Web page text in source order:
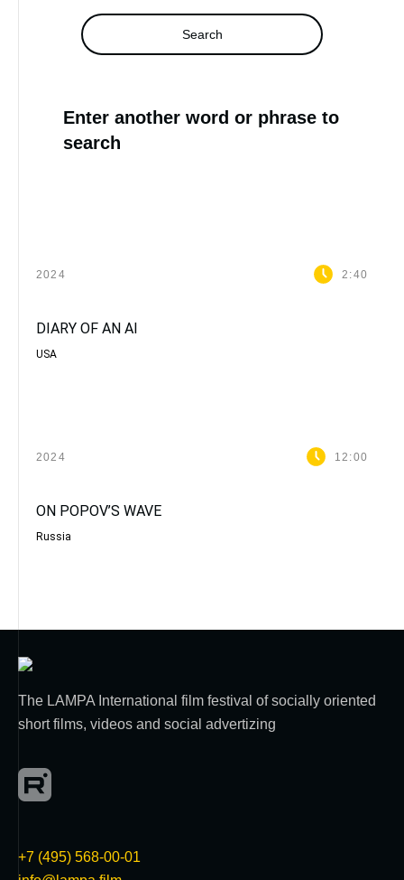
Search
Enter another word or phrase to
search
2024 2:40
DIARY OF AN AI
USA
2024 12:00
ON POPOV’S WAVE
Russia
The LAMPA International film festival of socially oriented
short films, videos and social advertizing
+7 (495) 568-00-01